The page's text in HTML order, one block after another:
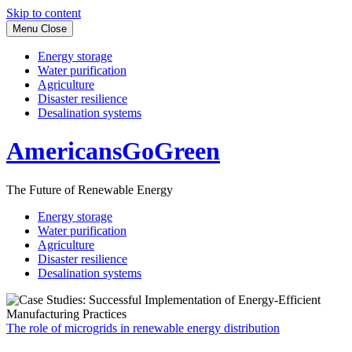
Skip to content
Menu Close
Energy storage
Water purification
Agriculture
Disaster resilience
Desalination systems
AmericansGoGreen
The Future of Renewable Energy
Energy storage
Water purification
Agriculture
Disaster resilience
Desalination systems
The role of microgrids in renewable energy distribution